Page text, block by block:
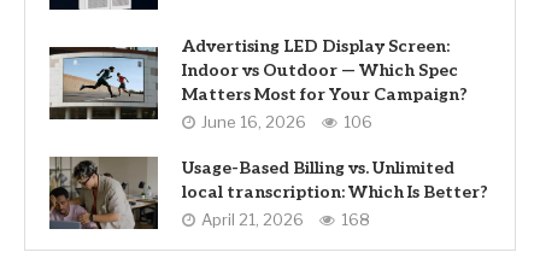
Advertising LED Display Screen:
Indoor vs Outdoor — Which Spec
Matters Most for Your Campaign?
June 16, 2026 106
Usage-Based Billing vs. Unlimited
local transcription: Which Is Better?
April 21, 2026 168